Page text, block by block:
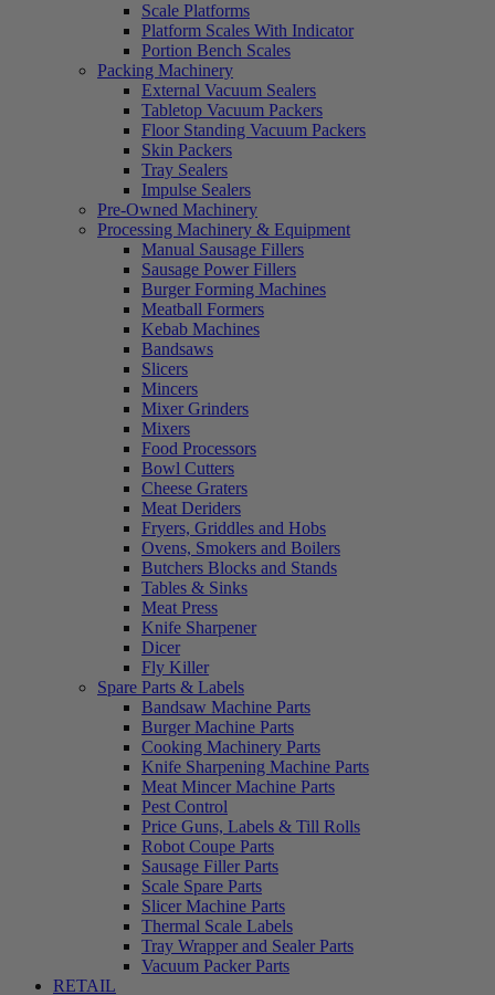
Scale Platforms
Platform Scales With Indicator
Portion Bench Scales
Packing Machinery
External Vacuum Sealers
Tabletop Vacuum Packers
Floor Standing Vacuum Packers
Skin Packers
Tray Sealers
Impulse Sealers
Pre-Owned Machinery
Processing Machinery & Equipment
Manual Sausage Fillers
Sausage Power Fillers
Burger Forming Machines
Meatball Formers
Kebab Machines
Bandsaws
Slicers
Mincers
Mixer Grinders
Mixers
Food Processors
Bowl Cutters
Cheese Graters
Meat Deriders
Fryers, Griddles and Hobs
Ovens, Smokers and Boilers
Butchers Blocks and Stands
Tables & Sinks
Meat Press
Knife Sharpener
Dicer
Fly Killer
Spare Parts & Labels
Bandsaw Machine Parts
Burger Machine Parts
Cooking Machinery Parts
Knife Sharpening Machine Parts
Meat Mincer Machine Parts
Pest Control
Price Guns, Labels & Till Rolls
Robot Coupe Parts
Sausage Filler Parts
Scale Spare Parts
Slicer Machine Parts
Thermal Scale Labels
Tray Wrapper and Sealer Parts
Vacuum Packer Parts
RETAIL